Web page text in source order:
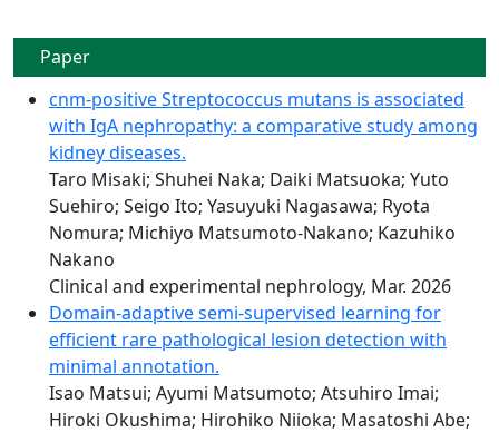
Paper
cnm-positive Streptococcus mutans is associated
with IgA nephropathy: a comparative study among
kidney diseases.
Taro Misaki; Shuhei Naka; Daiki Matsuoka; Yuto
Suehiro; Seigo Ito; Yasuyuki Nagasawa; Ryota
Nomura; Michiyo Matsumoto-Nakano; Kazuhiko
Nakano
Clinical and experimental nephrology, Mar. 2026
Domain-adaptive semi-supervised learning for
efficient rare pathological lesion detection with
minimal annotation.
Isao Matsui; Ayumi Matsumoto; Atsuhiro Imai;
Hiroki Okushima; Hirohiko Niioka; Masatoshi Abe;